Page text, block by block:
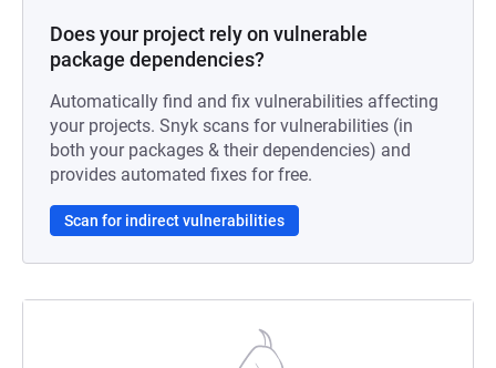
Does your project rely on vulnerable
package dependencies?
Automatically find and fix vulnerabilities affecting
your projects. Snyk scans for vulnerabilities (in
both your packages & their dependencies) and
provides automated fixes for free.
Scan for indirect vulnerabilities